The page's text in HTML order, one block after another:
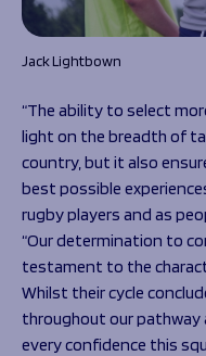
Jack Lightbown
“The ability to select
light on the breadth of
country, but it also
best possible
rugby players and as
“Our determination to
testament to the
Whilst their cycle
throughout our pathway
every confidence this